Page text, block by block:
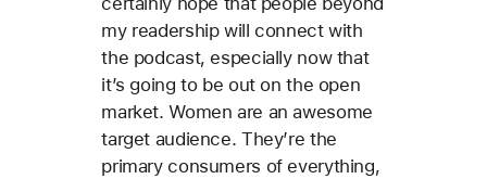
my readership will connect with
the podcast, especially now that
it’s going to be out on the open
market. Women are an awesome
target audience. They’re the
primary consumers of everything,